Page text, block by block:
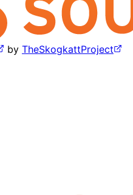
by TheSkogkattProject